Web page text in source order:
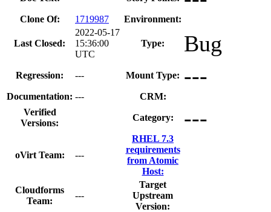
Clone Of: 1719987 Environment:
Last Closed:
2022-05-17
15:36:00
UTC
Type: Bug
Regression: --- Mount Type: ---
Documentation: ---
CRM:
Verified
Versions:
Category: ---
oVirt Team: ---
RHEL 7.3
requirements
from Atomic
Host:
Cloudforms
Team:
---
Target
Upstream
Version: